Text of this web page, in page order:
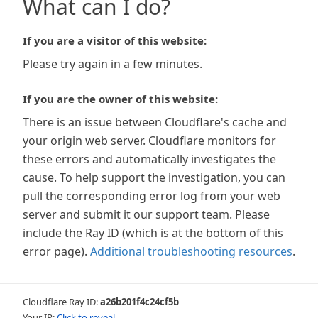
What can I do?
If you are a visitor of this website:
Please try again in a few minutes.
If you are the owner of this website:
There is an issue between Cloudflare's cache and
your origin web server. Cloudflare monitors for
these errors and automatically investigates the
cause. To help support the investigation, you can
pull the corresponding error log from your web
server and submit it our support team. Please
include the Ray ID (which is at the bottom of this
error page). Additional troubleshooting resources.
Cloudflare Ray ID:a26b201f4c24cf5b